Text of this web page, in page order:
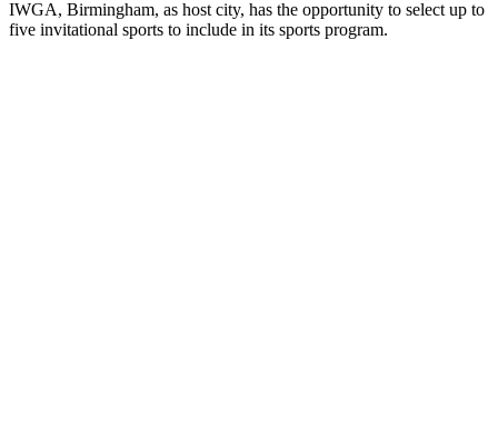
IWGA, Birmingham, as host city, has the opportunity to select up to
five invitational sports to include in its sports program.